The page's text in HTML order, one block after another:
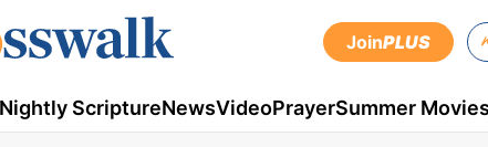
JoinPLUS
ScriptureNewsVideoPrayerSummer Movies